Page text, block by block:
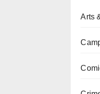
Arts